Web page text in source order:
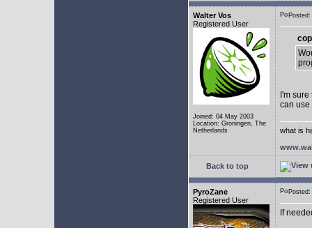
Walter Vos
Registered User
Joined: 04 May 2003
Location: Groningen, The
Netherlands
I'm
can use
what is
Back to top
PyroZane
Registered User
If